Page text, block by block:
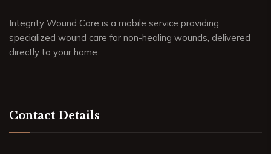
Integrity Wound Care is a mobile service providing
specialized wound care for non-healing wounds, delivered
directly to your home.
Contact Details